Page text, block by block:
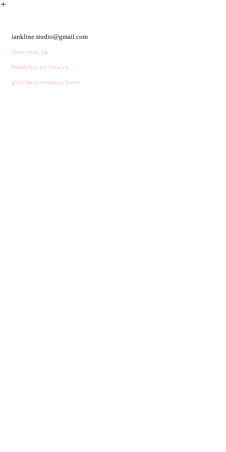
︎
iankline.studio@gmail.com
from york, pa
brooklyn, ny for now
give me a reason to leave